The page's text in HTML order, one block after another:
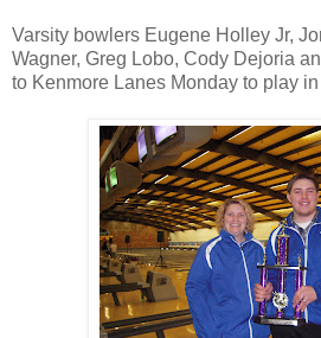
Varsity bowlers Eugene Holley Jr,
Wagner, Greg Lobo, Cody Dejoria
to Kenmore Lanes Monday to play